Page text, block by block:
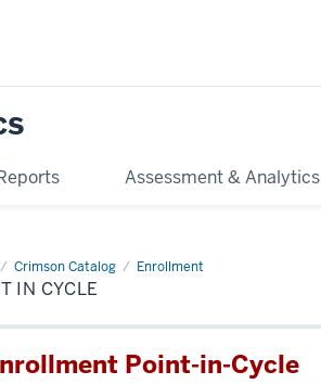
Assessment & Analytics
Crimson Catalog Enrollment
IN CYCLE
Point-in-Cycle